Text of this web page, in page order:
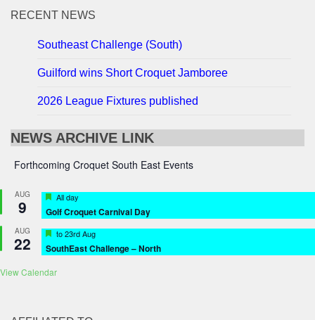
RECENT NEWS
Southeast Challenge (South)
Guilford wins Short Croquet Jamboree
2026 League Fixtures published
NEWS ARCHIVE LINK
Forthcoming Croquet South East Events
AUG
9 Featured
All day
Golf Croquet Carnival Day
AUG
22 Featured
to23rd Aug
SouthEast Challenge – North
View Calendar